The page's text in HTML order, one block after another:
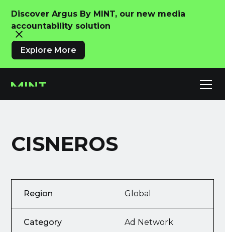
Discover Argus By MINT, our new media
accountability solution
Explore More
CISNEROS
Region Global
Category Ad Network